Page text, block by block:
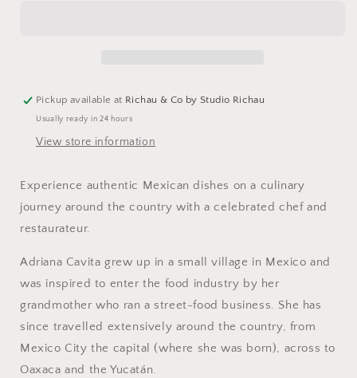
Pickup available at Richau & Co by Studio Richau
Usually ready in 24 hours
View store information
Experience authentic Mexican dishes on a culinary
journey around the country with a celebrated chef and
restaurateur.
Adriana Cavita grew up in a small village in Mexico and
was inspired to enter the food industry by her
grandmother who ran a street-food business. She has
since travelled extensively around the country, from
Mexico City the capital (where she was born), across to
Oaxaca and the Yucatán.